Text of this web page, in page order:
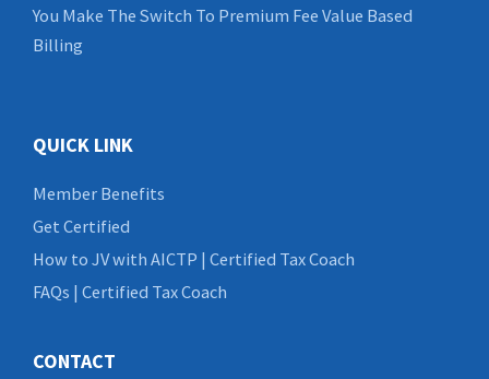
You Make The Switch To Premium Fee Value Based
Billing
QUICK LINK
Member Benefits
Get Certified
How to JV with AICTP | Certified Tax Coach
FAQs | Certified Tax Coach
CONTACT